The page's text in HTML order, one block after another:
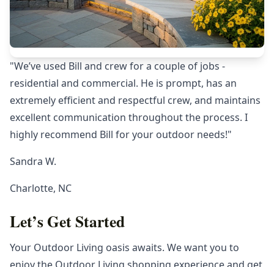
"We’ve used Bill and crew for a couple of jobs -
residential and commercial. He is prompt, has an
extremely efficient and respectful crew, and maintains
excellent communication throughout the process. I
highly recommend Bill for your outdoor needs!"
Sandra W.
Charlotte, NC
Let’s Get Started
Your Outdoor Living oasis awaits. We want you to